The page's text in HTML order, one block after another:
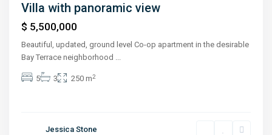
Villa with panoramic view
$ 5,500,000
Beautiful, updated, ground level Co-op apartment in the desirable
Bay Terrace neighborhood ...
5 3 250 m2
Jessica Stone